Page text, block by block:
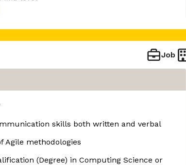
Job
skills both written and verbal
Agile methodologies
(Degree) in Computing Science or